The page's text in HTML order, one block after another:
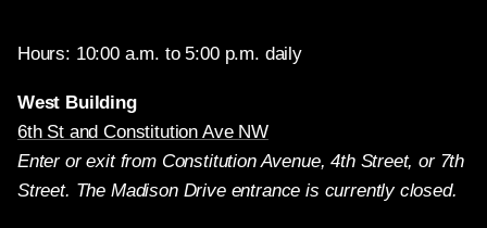
Hours: 10:00 a.m. to 5:00 p.m. daily
West Building
6th St and Constitution Ave NW
Enter or exit from Constitution Avenue, 4th Street, or 7th
Street. The Madison Drive entrance is currently closed.